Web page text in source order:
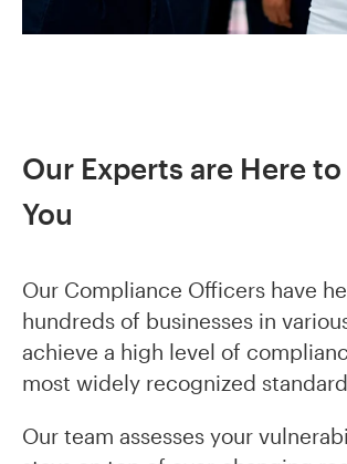
Our Experts are Here
You
Our Compliance Officers have
hundreds of businesses in
achieve a high level of
most widely recognized
Our team assesses your